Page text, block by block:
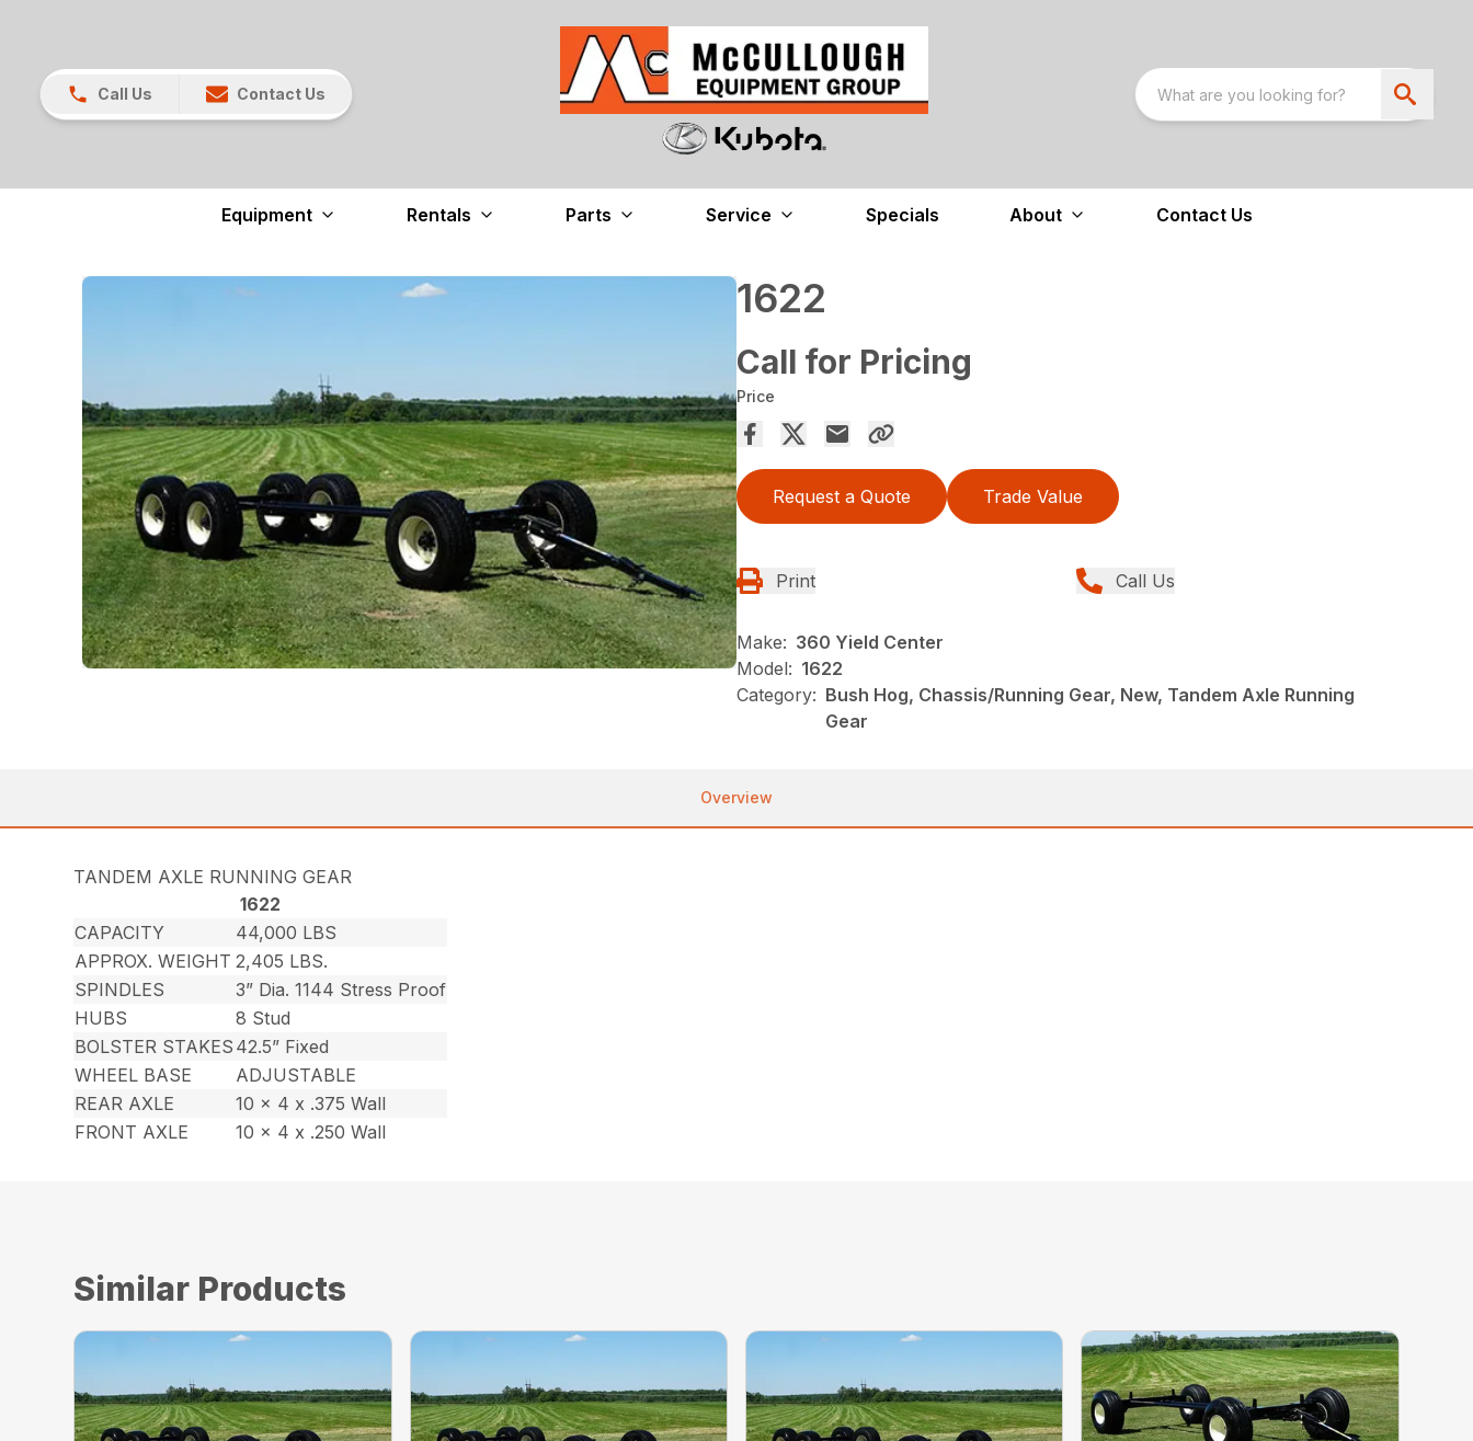
Call Us Contact Us
Equipment Rentals Parts Service Specials About Contact Us
1622
Call for Pricing
Price
Request a Quote Trade Value
Print Call Us
Make: 360 Yield Center
Model: 1622
Category: Bush Hog, Chassis/Running Gear, New, Tandem Axle Running
Gear
Overview
TANDEM AXLE RUNNING GEAR
1622
CAPACITY
44,000 LBS
APPROX. WEIGHT 2,405 LBS.
SPINDLES
3” Dia. 1144 Stress Proof
HUBS
8 Stud
BOLSTER STAKES 42.5” Fixed
WHEEL BASE
ADJUSTABLE
REAR AXLE
10 x 4 x .375 Wall
FRONT AXLE
10 x 4 x .250 Wall
Similar Products